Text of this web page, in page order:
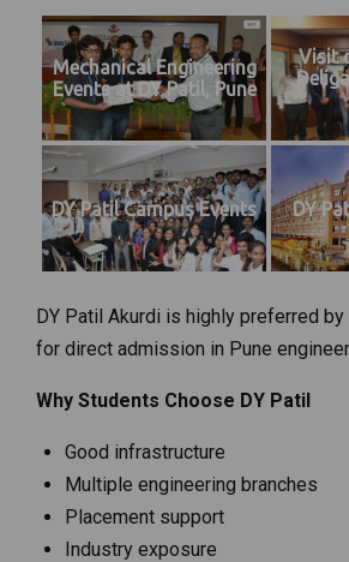
Mechanical Engineering
Events at DY Patil, Pune
Visit
DY Patil Campus Events DY
DY Patil Akurdi is highly preferred
for direct admission in Pune
Why Students Choose DY Patil
Good infrastructure
Multiple engineering branches
Placement support
Industry exposure